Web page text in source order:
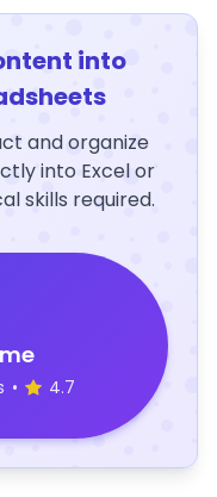
into
and organize
into Excel or
skills required.
• 4.7